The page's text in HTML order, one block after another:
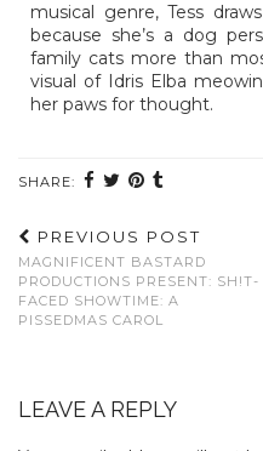
musical genre, Tess
because she’s a dog
family cats more than
visual of Idris Elba
her paws for thought.
SHARE:
PREVIOUS POST
MAGNIFICENT BASTARD
PRODUCTIONS PRESENT: SH!T-
FACED SHOWTIME: A
PISSEDMAS CAROL
LEAVE A REPLY